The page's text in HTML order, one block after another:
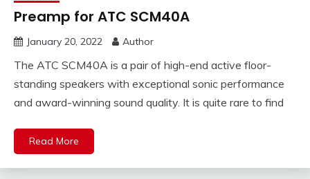
Preamp for ATC SCM40A
January 20, 2022 Author
The ATC SCM40A is a pair of high-end active floor-
standing speakers with exceptional sonic performance
and award-winning sound quality. It is quite rare to find
Read More